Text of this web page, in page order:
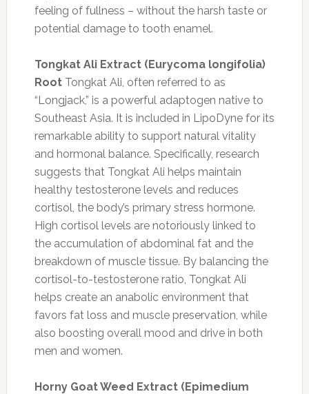
feeling of fullness – without the harsh taste or
potential damage to tooth enamel.
Tongkat Ali Extract (Eurycoma longifolia)
RootTongkat Ali, often referred to as
“Longjack,” is a powerful adaptogen native to
Southeast Asia. It is included in LipoDyne for its
remarkable ability to support natural vitality
and hormonal balance. Specifically, research
suggests that Tongkat Ali helps maintain
healthy testosterone levels and reduces
cortisol, the body’s primary stress hormone.
High cortisol levels are notoriously linked to
the accumulation of abdominal fat and the
breakdown of muscle tissue. By balancing the
cortisol-to-testosterone ratio, Tongkat Ali
helps create an anabolic environment that
favors fat loss and muscle preservation, while
also boosting overall mood and drive in both
men and women.
Horny Goat Weed Extract (Epimedium